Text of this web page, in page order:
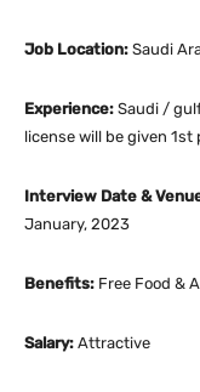
Job Location: Saudi
Experience: Saudi /
license will be given 1st
Interview Date &
January, 2023
Benefits: Free Food &
Salary: Attractive